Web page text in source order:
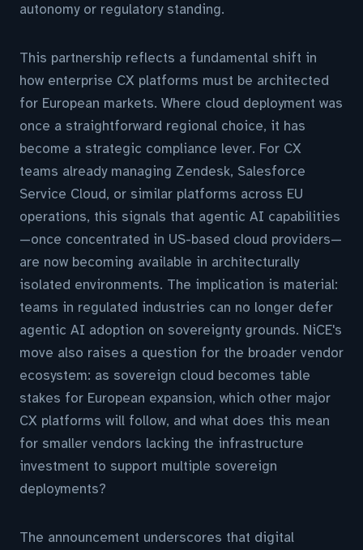
autonomy or regulatory standing.
This partnership reflects a fundamental shift in
how enterprise CX platforms must be architected
for European markets. Where cloud deployment was
once a straightforward regional choice, it has
become a strategic compliance lever. For CX
teams already managing Zendesk, Salesforce
Service Cloud, or similar platforms across EU
operations, this signals that agentic AI capabilities
—once concentrated in US-based cloud providers—
are now becoming available in architecturally
isolated environments. The implication is material:
teams in regulated industries can no longer defer
agentic AI adoption on sovereignty grounds. NiCE's
move also raises a question for the broader vendor
ecosystem: as sovereign cloud becomes table
stakes for European expansion, which other major
CX platforms will follow, and what does this mean
for smaller vendors lacking the infrastructure
investment to support multiple sovereign
deployments?
The announcement underscores that digital